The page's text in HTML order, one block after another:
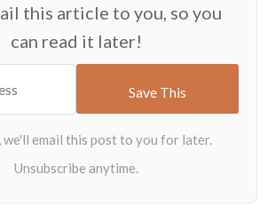
this article to you, so you
can read it later!